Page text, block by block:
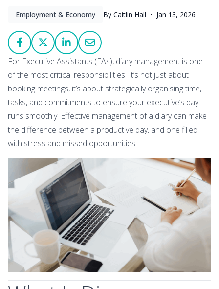
Employment & Economy By Caitlin Hall • Jan 13, 2026
For Executive Assistants (EAs), diary management is one
of the most critical responsibilities. It’s not just about
booking meetings, it’s about strategically organising time,
tasks, and commitments to ensure your executive’s day
runs smoothly. Effective management of a diary can make
the difference between a productive day, and one filled
with stress and missed opportunities.